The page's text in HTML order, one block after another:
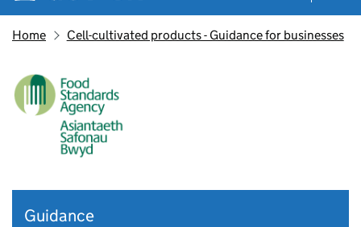
Home Cell-cultivated products - Guidance for businesses
Guidance